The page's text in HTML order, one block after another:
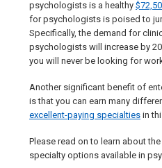
psychologists is a healthy
for psychologists is poised to
Specifically, the demand for
psychologists will increase by
you will never be looking for
Another significant benefit of
is that you can earn many
excellent-paying specialties in
Please read on to learn about
specialty options available in